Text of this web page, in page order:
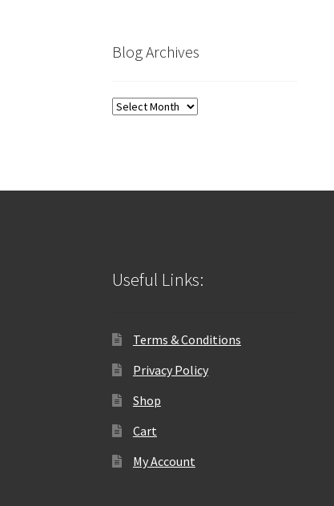
Blog Archives
Blog
Useful Links:
Terms & Conditions
Privacy Policy
Shop
Cart
My Account